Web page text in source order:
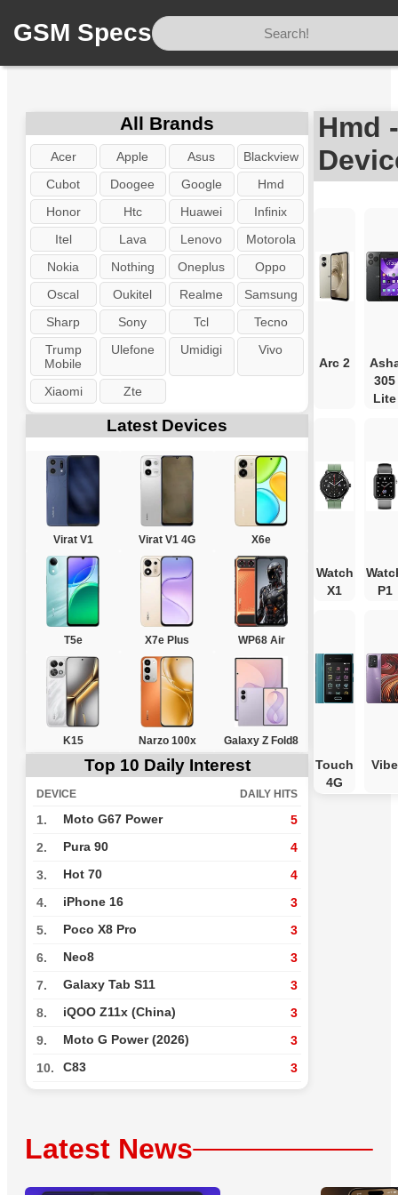
GSM Specs
All Brands
Acer Apple Asus
Blackview
Cubot
Doogee Google
Hmd
Honor
Htc Huawei
Infinix
Itel
Lava Lenovo
Motorola
Nokia
Nothing Oneplus
Oppo
Oscal
Oukitel Realme
Samsung
Sharp
Sony Tcl
Tecno
Trump
Mobile
Ulefone Umidigi Vivo
Xiaomi Zte
Latest Devices
Virat V1 Virat V1 4G X6e
T5e X7e Plus WP68 Air
K15 Narzo 100x Galaxy Z Fold8
Top 10 Daily Interest
DEVICE DAILY HITS
1. Moto G67 Power 5
2. Pura 90 4
3. Hot 70 4
4. iPhone 16 3
5. Poco X8 Pro 3
6. Neo8 3
7. Galaxy Tab S11 3
8. iQOO Z11x (China) 3
9. Moto G Power (2026) 3
10. C83 3
Hmd
Arc 2
305
Lite
Watch
X1
P1
Touch
4G
Vibe
Latest News